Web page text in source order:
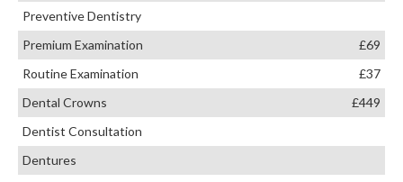
Preventive Dentistry
Premium Examination
£69
Routine Examination
£37
Dental Crowns
£449
Dentist Consultation
Dentures